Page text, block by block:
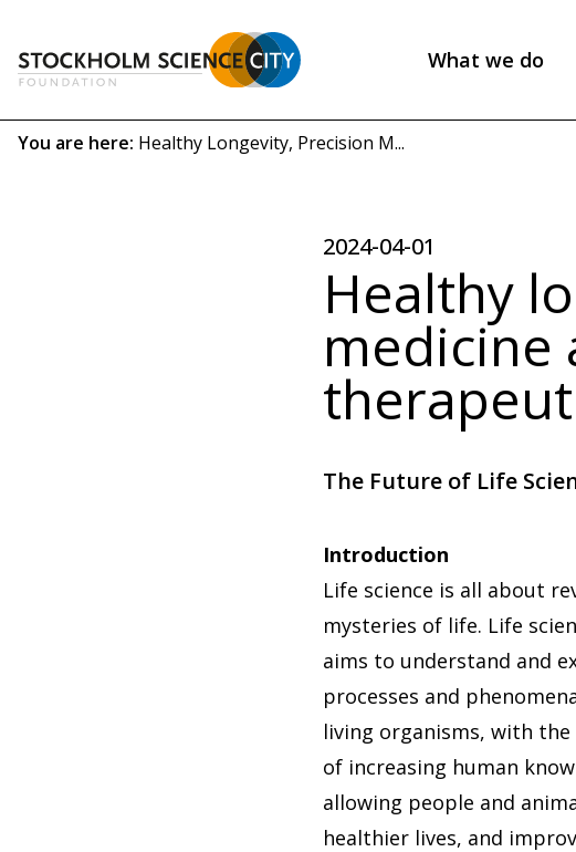
main
content
Header
menu
(EN)
What we do
Breadcrumb
You are here: Healthy Longevity, Precision M...
2024-04-01
Healthy
medicine
The Future of Life
Introduction
Life science is all about
mysteries of life. Life
aims to understand and
processes and
living organisms, with
of increasing human
allowing people and
healthier lives, and